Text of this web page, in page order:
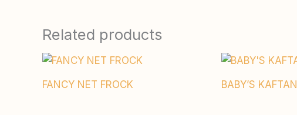
Related products
FANCY NET FROCK BABY’S KAFTAN